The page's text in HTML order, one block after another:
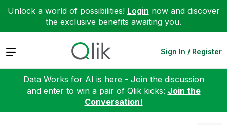
Unlock a world of possibilities! Login now and discover
the exclusive benefits awaiting you.
Expand Sign In / Register
Data Works for AI is here - Join the discussion
and enter to win a pair of Qlik kicks: Join the
Conversation!